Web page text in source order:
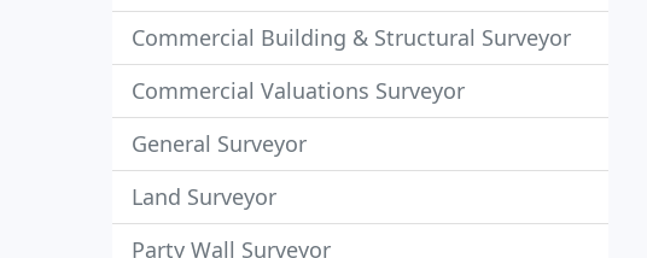
Commercial Building & Structural Surveyor
Commercial Valuations Surveyor
General Surveyor
Land Surveyor
Party Wall Surveyor